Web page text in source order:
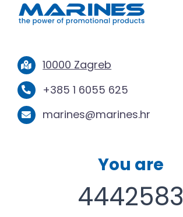
10000 Zagreb
+385 1 6055 625
marines@marines.hr
You are
4442583